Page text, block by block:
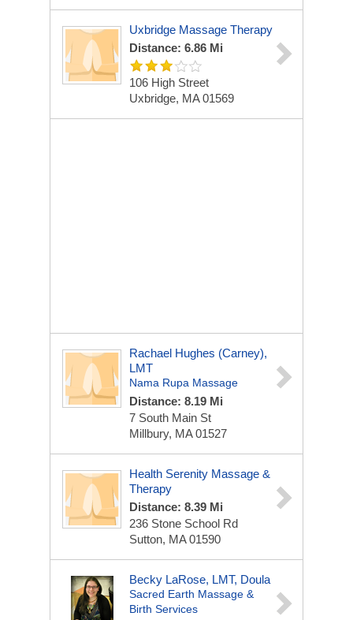
Uxbridge Massage Therapy
Distance: 6.86 Mi
106 High Street
Uxbridge, MA 01569
Rachael Hughes (Carney),
LMT
Nama Rupa Massage
Distance: 8.19 Mi
7 South Main St
Millbury, MA 01527
Health Serenity Massage &
Therapy
Distance: 8.39 Mi
236 Stone School Rd
Sutton, MA 01590
Becky LaRose, LMT, Doula
Sacred Earth Massage &
Birth Services